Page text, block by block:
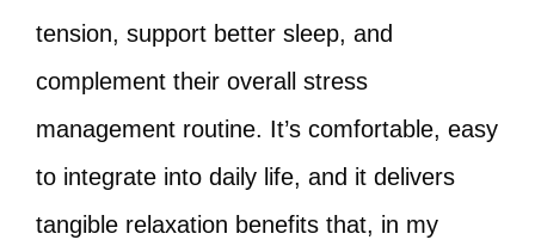
tension, support better sleep, and
complement their overall stress
management routine. It’s comfortable, easy
to integrate into daily life, and it delivers
tangible relaxation benefits that, in my